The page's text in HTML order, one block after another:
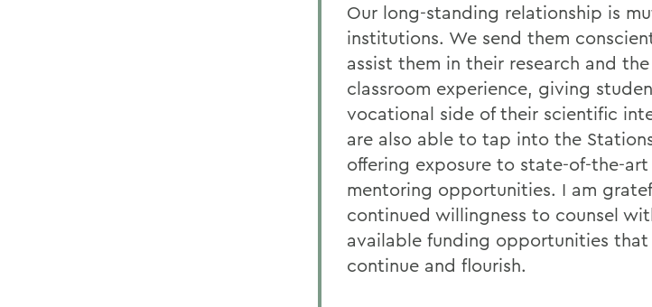
Our long-standing relationship is
institutions. We send them
assist them in their research and
classroom experience, giving
vocational side of their scientific
are also able to tap into the
offering exposure to state-of-the-
mentoring opportunities. I am
continued willingness to counsel
available funding opportunities
continue and flourish.